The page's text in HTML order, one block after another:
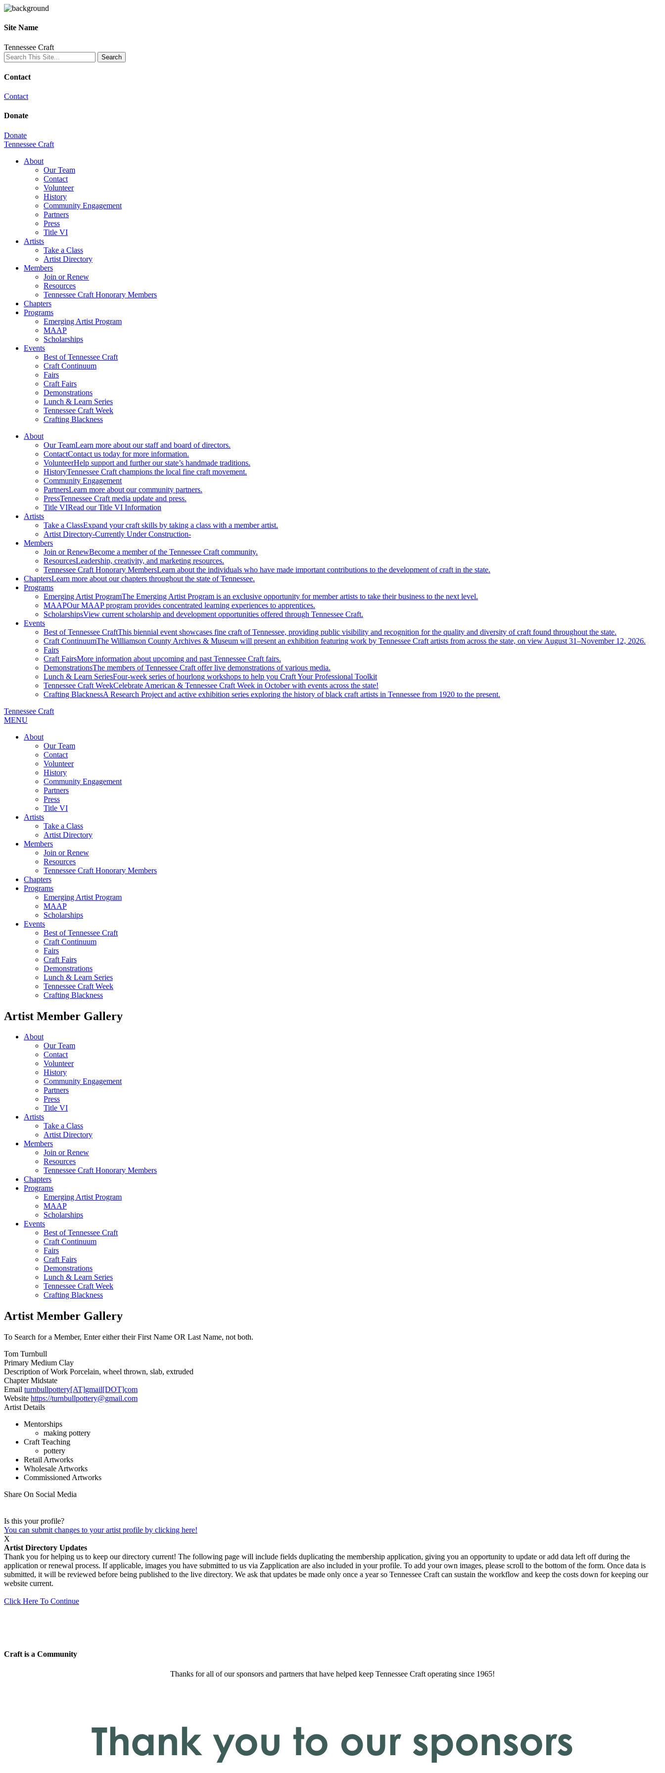
Site Name
Tennessee Craft
Contact
Contact
Donate
Donate
Tennessee Craft
About
Our Team
Contact
Volunteer
History
Community Engagement
Partners
Press
Title VI
Artists
Take a Class
Artist Directory
Members
Join or Renew
Resources
Tennessee Craft Honorary Members
Chapters
Programs
Emerging Artist Program
MAAP
Scholarships
Events
Best of Tennessee Craft
Craft Continuum
Fairs
Craft Fairs
Demonstrations
Lunch & Learn Series
Tennessee Craft Week
Crafting Blackness
About
Our TeamLearn more about our staff and board of directors.
ContactContact us today for more information.
VolunteerHelp support and further our state’s handmade traditions.
HistoryTennessee Craft champions the local fine craft movement.
Community Engagement
PartnersLearn more about our community partners.
PressTennessee Craft media update and press.
Title VIRead our Title VI Information
Artists
Take a ClassExpand your craft skills by taking a class with a member artist.
Artist Directory-Currently Under Construction-
Members
Join or RenewBecome a member of the Tennessee Craft community.
ResourcesLeadership, creativity, and marketing resources.
Tennessee Craft Honorary MembersLearn about the individuals who have made important contributions to the development of craft in the state.
ChaptersLearn more about our chapters throughout the state of Tennessee.
Programs
Emerging Artist ProgramThe Emerging Artist Program is an exclusive opportunity for member artists to take their business to the next level.
MAAPOur MAAP program provides concentrated learning experiences to apprentices.
ScholarshipsView current scholarship and development opportunities offered through Tennessee Craft.
Events
Best of Tennessee CraftThis biennial event showcases fine craft of Tennessee, providing public visibility and recognition for the quality and diversity of craft found throughout the state.
Craft ContinuumThe Williamson County Archives & Museum will present an exhibition featuring work by Tennessee Craft artists from across the state, on view August 31–November 12, 2026.
Fairs
Craft FairsMore information about upcoming and past Tennessee Craft fairs.
DemonstrationsThe members of Tennessee Craft offer live demonstrations of various media.
Lunch & Learn SeriesFour-week series of hourlong workshops to help you Craft Your Professional Toolkit
Tennessee Craft WeekCelebrate American & Tennessee Craft Week in October with events across the state!
Crafting BlacknessA Research Project and active exhibition series exploring the history of black craft artists in Tennessee from 1920 to the present.
Tennessee Craft
MENU
About
Our Team
Contact
Volunteer
History
Community Engagement
Partners
Press
Title VI
Artists
Take a Class
Artist Directory
Members
Join or Renew
Resources
Tennessee Craft Honorary Members
Chapters
Programs
Emerging Artist Program
MAAP
Scholarships
Events
Best of Tennessee Craft
Craft Continuum
Fairs
Craft Fairs
Demonstrations
Lunch & Learn Series
Tennessee Craft Week
Crafting Blackness
Artist Member Gallery
About
Our Team
Contact
Volunteer
History
Community Engagement
Partners
Press
Title VI
Artists
Take a Class
Artist Directory
Members
Join or Renew
Resources
Tennessee Craft Honorary Members
Chapters
Programs
Emerging Artist Program
MAAP
Scholarships
Events
Best of Tennessee Craft
Craft Continuum
Fairs
Craft Fairs
Demonstrations
Lunch & Learn Series
Tennessee Craft Week
Crafting Blackness
Artist Member Gallery
To Search for a Member, Enter either their First Name OR Last Name, not both.
Tom Turnbull
Primary Medium Clay
Description of Work Porcelain, wheel thrown, slab, extruded
ChapterMidstate
Email turnbullpottery[AT]gmail[DOT]com
Website https://turnbullpottery@gmail.com
Artist Details
Mentorships
making pottery
Craft Teaching
pottery
Retail Artworks
Wholesale Artworks
Commissioned Artworks
Share On Social Media
Is this your profile?
You can submit changes to your artist profile by clicking here!
X
Artist Directory Updates
Thank you for helping us to keep our directory current! The following page will include fields duplicating the membership application, giving you an opportunity to update or add data left off during the
application or renewal process. If applicable, images you have submitted to us via Zapplication are also included in your profile. To add your own images, please scroll to the bottom of the form. Once data is
submitted, it will be reviewed before being published to the live directory. We ask that updates be made only once a year so Tennessee Craft can sustain the workflow and keep the costs down for keeping our
website current.
Click Here To Continue
Craft is a Community
Thanks for all of our sponsors and partners that have helped keep Tennessee Craft operating since 1965!